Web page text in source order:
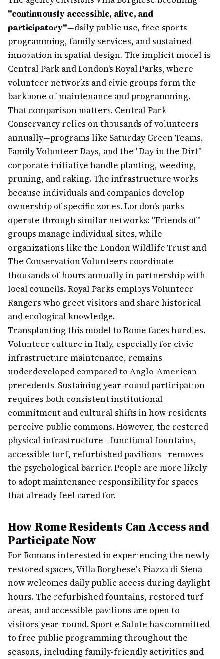
"continuously accessible, alive, and
participatory"—daily public use, free sports
programming, family services, and sustained
innovation in spatial design. The implicit model is
Central Park and London's Royal Parks, where
volunteer networks and civic groups form the
backbone of maintenance and programming.
That comparison matters. Central Park
Conservancy relies on thousands of volunteers
annually—programs like Saturday Green Teams,
Family Volunteer Days, and the "Day in the Dirt"
corporate initiative handle planting, weeding,
pruning, and raking. The infrastructure works
because individuals and companies develop
ownership of specific zones. London's parks
operate through similar networks: "Friends of"
groups manage individual sites, while
organizations like the London Wildlife Trust and
The Conservation Volunteers coordinate
thousands of hours annually in partnership with
local councils. Royal Parks employs Volunteer
Rangers who greet visitors and share historical
and ecological knowledge.
Transplanting this model to Rome faces hurdles.
Volunteer culture in Italy, especially for civic
infrastructure maintenance, remains
underdeveloped compared to Anglo-American
precedents. Sustaining year-round participation
requires both consistent institutional
commitment and cultural shifts in how residents
perceive public commons. However, the restored
physical infrastructure—functional fountains,
accessible turf, refurbished pavilions—removes
the psychological barrier. People are more likely
to adopt maintenance responsibility for spaces
that already feel cared for.
How Rome Residents Can Access and
Participate Now
For Romans interested in experiencing the newly
restored spaces, Villa Borghese's Piazza di Siena
now welcomes daily public access during daylight
hours. The refurbished fountains, restored turf
areas, and accessible pavilions are open to
visitors year-round. Sport e Salute has committed
to free public programming throughout the
seasons, including family-friendly activities and